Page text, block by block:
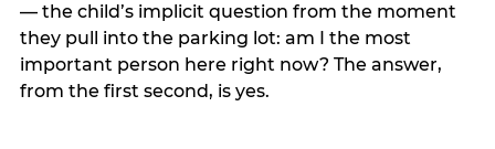
— the child’s implicit question from the moment
they pull into the parking lot: am I the most
important person here right now? The answer,
from the first second, is yes.